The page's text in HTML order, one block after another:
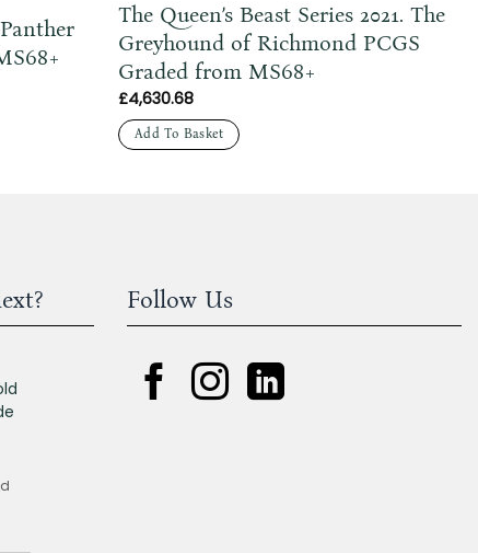
The Queen’s Beast Series 2021. The
Greyhound of Richmond PCGS
Graded from MS68+
£4,630.68
Add To Basket
Follow Us